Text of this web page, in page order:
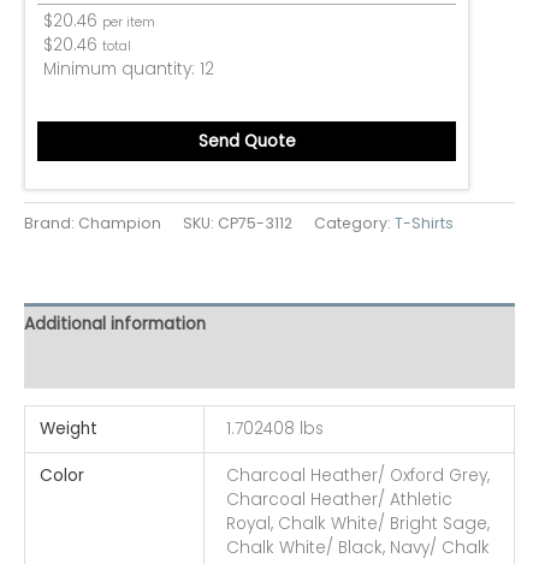
$20.46 per item
$20.46 total
Minimum quantity: 12
Send Quote
Brand: Champion SKU: CP75-3112 Category: T-Shirts
Additional information
Weight 1.702408 lbs
Color
Charcoal Heather/ Oxford Grey,
Charcoal Heather/ Athletic
Royal, Chalk White/ Bright Sage,
Chalk White/ Black, Navy/ Chalk